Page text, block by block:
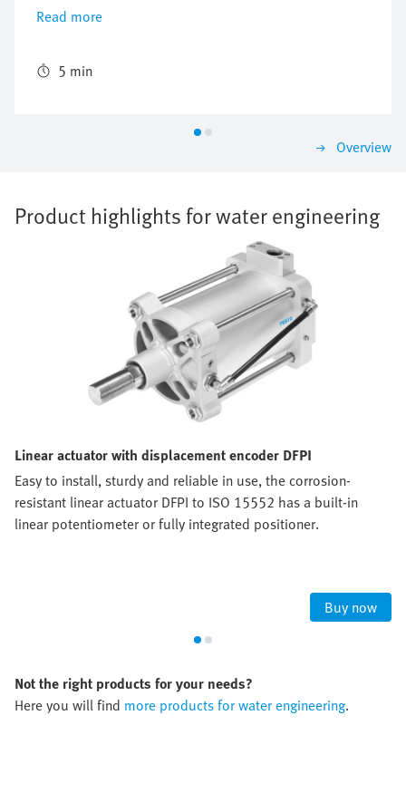
control level right up to the process valves in the field.
It was possible to create an automation system from a
components from Festo. This also included the supply
specialist, who worked full-time there for a year.
Read more
5 min
Overview
Product highlights for water engineering
Linear actuator with displacement encoder DFPI
Easy to install, sturdy and reliable in use, the corrosion-
resistant linear actuator DFPI to ISO 15552 has a built-in
linear potentiometer or fully integrated positioner.
Buy now
Not the right products for your needs?
Here you will find more products for water engineering.